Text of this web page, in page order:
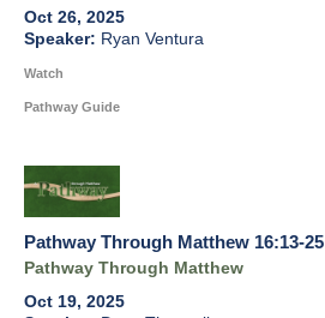
Oct 26, 2025
Ryan Ventura
Watch
Pathway Guide
Pathway Through Matthew 16:13-25
Pathway Through Matthew
Oct 19, 2025